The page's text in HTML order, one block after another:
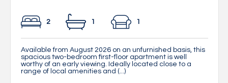
2 1 1
Available from August 2026 on an unfurnished basis, this
spacious two-bedroom first-floor apartment is well
worthy of an early viewing. Ideally located close to a
range of local amenities and (...)